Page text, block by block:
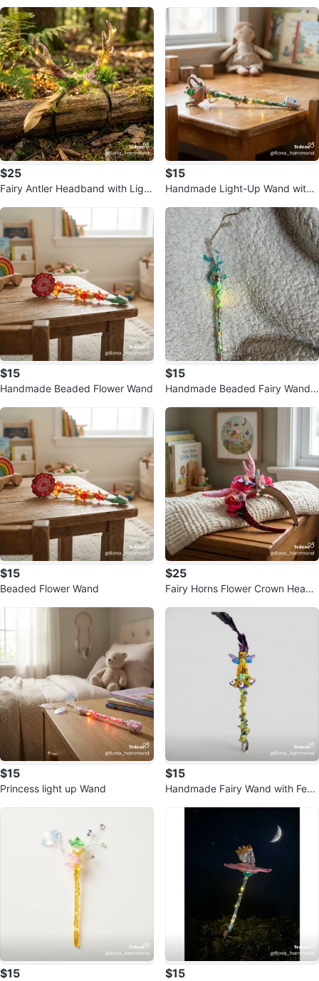
$25
Fairy Antler Headband with Light
$15
Handmade Light-Up Wand with
$15
Handmade Beaded Flower Wand
$15
Handmade Beaded Fairy Wand
$15
Beaded Flower Wand
$25
Fairy Horns Flower Crown Headb
$15
Princess light up Wand
$15
Handmade Fairy Wand with Feat
$15 $15